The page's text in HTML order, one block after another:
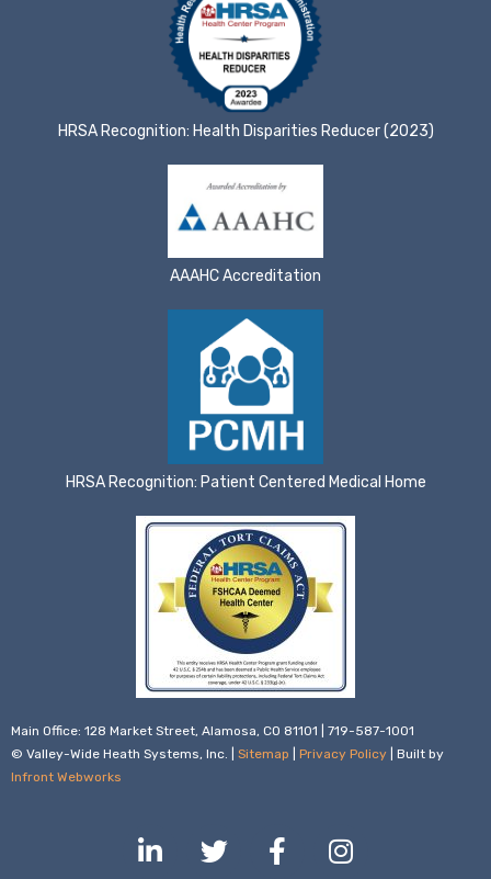
Main Office: 128 Market Street, Alamosa, CO 81101 | 719-587-1001
© Valley-Wide Heath Systems, Inc. | Sitemap Privacy Policy | Built by
Infront Webworks
L
i
T
w
F
a
I
n
HRSA Recognition: Health Disparities Reducer (2023)
AAAHC Accreditation
HRSA Recognition: Patient Centered Medical Home